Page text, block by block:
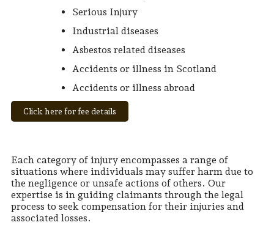
Serious Injury
Industrial diseases
Asbestos related diseases
Accidents or illness in Scotland
Accidents or illness abroad
Click here for fee details
Each category of injury encompasses a range of
situations where individuals may suffer harm due to
the negligence or unsafe actions of others. Our
expertise is in guiding claimants through the legal
process to seek compensation for their injuries and
associated losses.